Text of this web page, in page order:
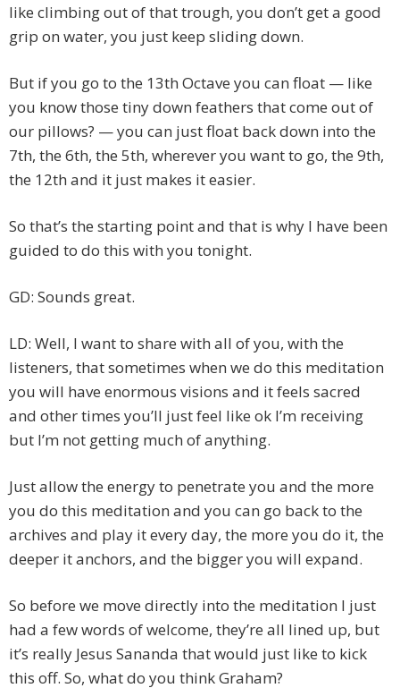
like climbing out of that trough, you don’t get a good
grip on water, you just keep sliding down.
But if you go to the 13th Octave you can float — like
you know those tiny down feathers that come out of
our pillows? — you can just float back down into the
7th, the 6th, the 5th, wherever you want to go, the 9th,
the 12th and it just makes it easier.
So that’s the starting point and that is why I have been
guided to do this with you tonight.
GD: Sounds great.
LD: Well, I want to share with all of you, with the
listeners, that sometimes when we do this meditation
you will have enormous visions and it feels sacred
and other times you’ll just feel like ok I’m receiving
but I’m not getting much of anything.
Just allow the energy to penetrate you and the more
you do this meditation and you can go back to the
archives and play it every day, the more you do it, the
deeper it anchors, and the bigger you will expand.
So before we move directly into the meditation I just
had a few words of welcome, they’re all lined up, but
it’s really Jesus Sananda that would just like to kick
this off. So, what do you think Graham?